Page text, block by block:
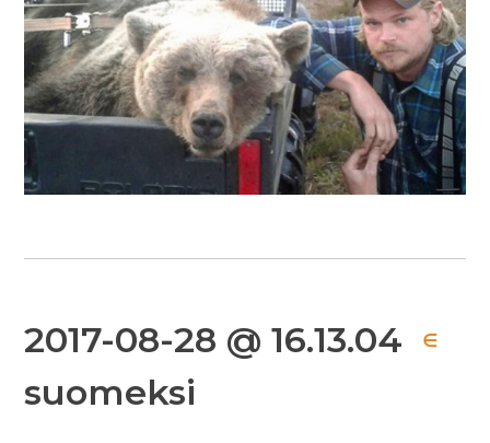
2017-08-28 @ 16.13.04 ∈
suomeksi